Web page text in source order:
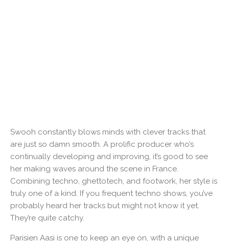
Swooh constantly blows minds with clever tracks that
are just so damn smooth. A prolific producer who’s
continually developing and improving, it’s good to see
her making waves around the scene in France.
Combining techno, ghettotech, and footwork, her style is
truly one of a kind. If you frequent techno shows, you’ve
probably heard her tracks but might not know it yet.
They’re quite catchy.
Parisien Aasi is one to keep an eye on, with a unique